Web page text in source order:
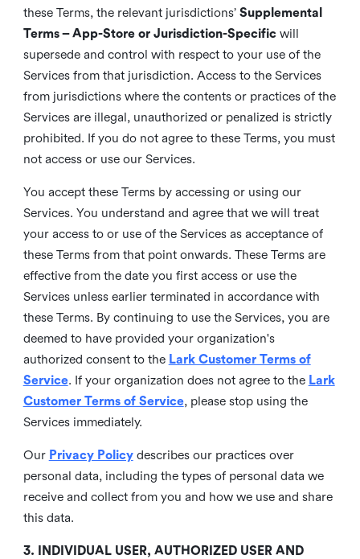
these Terms, the relevant jurisdictions’ Supplemental
Terms – App-Store or Jurisdiction-Specificwill
supersede and control with respect to your use of the
Services from that jurisdiction. Access to the Services
from jurisdictions where the contents or practices of the
Services are illegal, unauthorized or penalized is strictly
prohibited. If you do not agree to these Terms, you must
not access or use our Services.
You accept these Terms by accessing or using our
Services. You understand and agree that we will treat
your access to or use of the Services as acceptance of
these Terms from that point onwards. These Terms are
effective from the date you first access or use the
Services unless earlier terminated in accordance with
these Terms. By continuing to use the Services, you are
deemed to have provided your organization's
authorized consent to the Lark Customer Terms of
Service. If your organization does not agree to the Lark
Customer Terms of Service, please stop using the
Services immediately.
Our Privacy Policy describes our practices over
personal data, including the types of personal data we
receive and collect from you and how we use and share
this data.
3. INDIVIDUAL USER, AUTHORIZED USER AND